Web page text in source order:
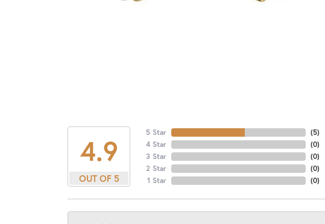
4.9
OUT OF 5
5 Star
4 Star
3 Star
2 Star
1 Star
(5)
(0)
(0)
(0)
(0)